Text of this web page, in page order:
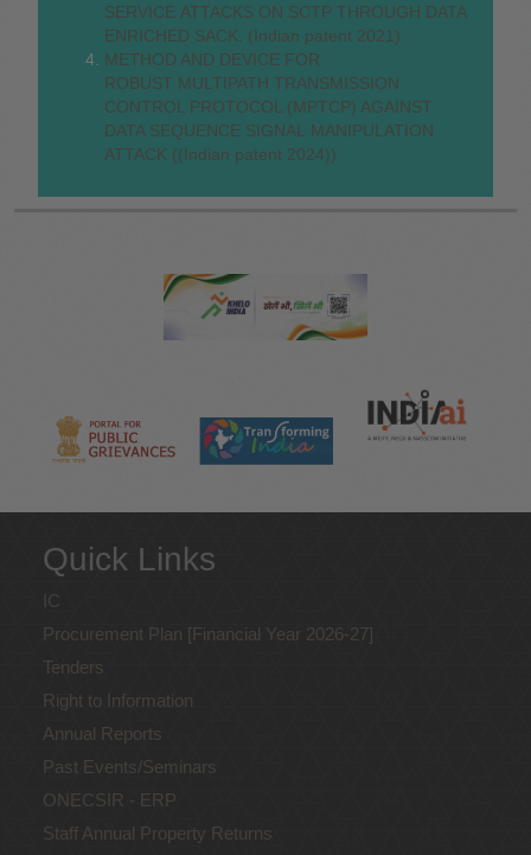
SERVICE ATTACKS ON SCTP THROUGH DATA
ENRICHED SACK. (Indian patent 2021)
METHOD AND DEVICE FOR
ROBUST MULTIPATH TRANSMISSION
CONTROL PROTOCOL (MPTCP) AGAINST
DATA SEQUENCE SIGNAL MANIPULATION
ATTACK ((Indian patent 2024))
Quick Links
IC
Procurement Plan [Financial Year 2026-27]
Tenders
Right to Information
Annual Reports
Past Events/Seminars
ONECSIR - ERP
Staff Annual Property Returns